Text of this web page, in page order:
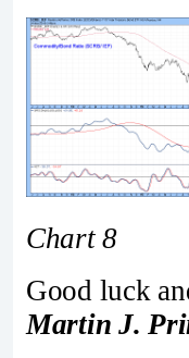
Chart 8
Good luck
Martin J.